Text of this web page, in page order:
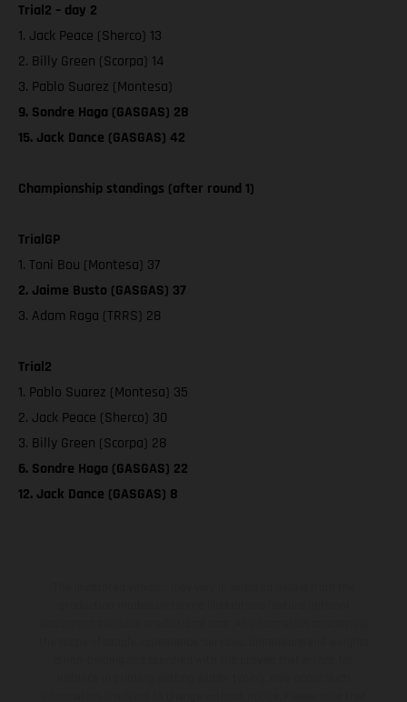
Trial2 – day 2
1. Jack Peace (Sherco) 13
2. Billy Green (Scorpa) 14
3. Pablo Suarez (Montesa)
9. Sondre Haga (GASGAS) 28
15. Jack Dance (GASGAS) 42
Championship standings (after round 1)
TrialGP
1. Toni Bou (Montesa) 37
2. Jaime Busto (GASGAS) 37
3. Adam Raga (TRRS) 28
Trial2
1. Pablo Suarez (Montesa) 35
2. Jack Peace (Sherco) 30
3. Billy Green (Scorpa) 28
6. Sondre Haga (GASGAS) 22
12. Jack Dance (GASGAS) 8